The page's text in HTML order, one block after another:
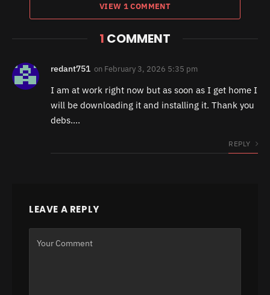
VIEW 1 COMMENT
1 COMMENT
redant751 on February 3, 2026 5:35 pm
I am at work right now but as soon as I get home I
will be downloading it and installing it. Thank you
debs….
REPLY
LEAVE A REPLY